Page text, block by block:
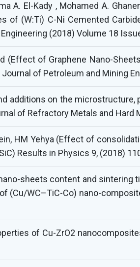
A. El-Kady , Mohamed A.
of (W:Ti) C-Ni Cemented
(2018) Volume 18
(Effect of Graphene Nano-
of Petroleum and Mining
additions on the
of Refractory Metals and Hard
HM Yehya (Effect of
Results in Physics 9, (2018)
sheets content and
(Cu/WC–TiC-Co) nano-
of Cu-ZrO2